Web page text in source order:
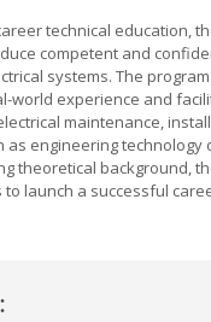
technical education,
competent and
systems. The
world experience and
maintenance,
engineering
theoretical background,
launch a successful